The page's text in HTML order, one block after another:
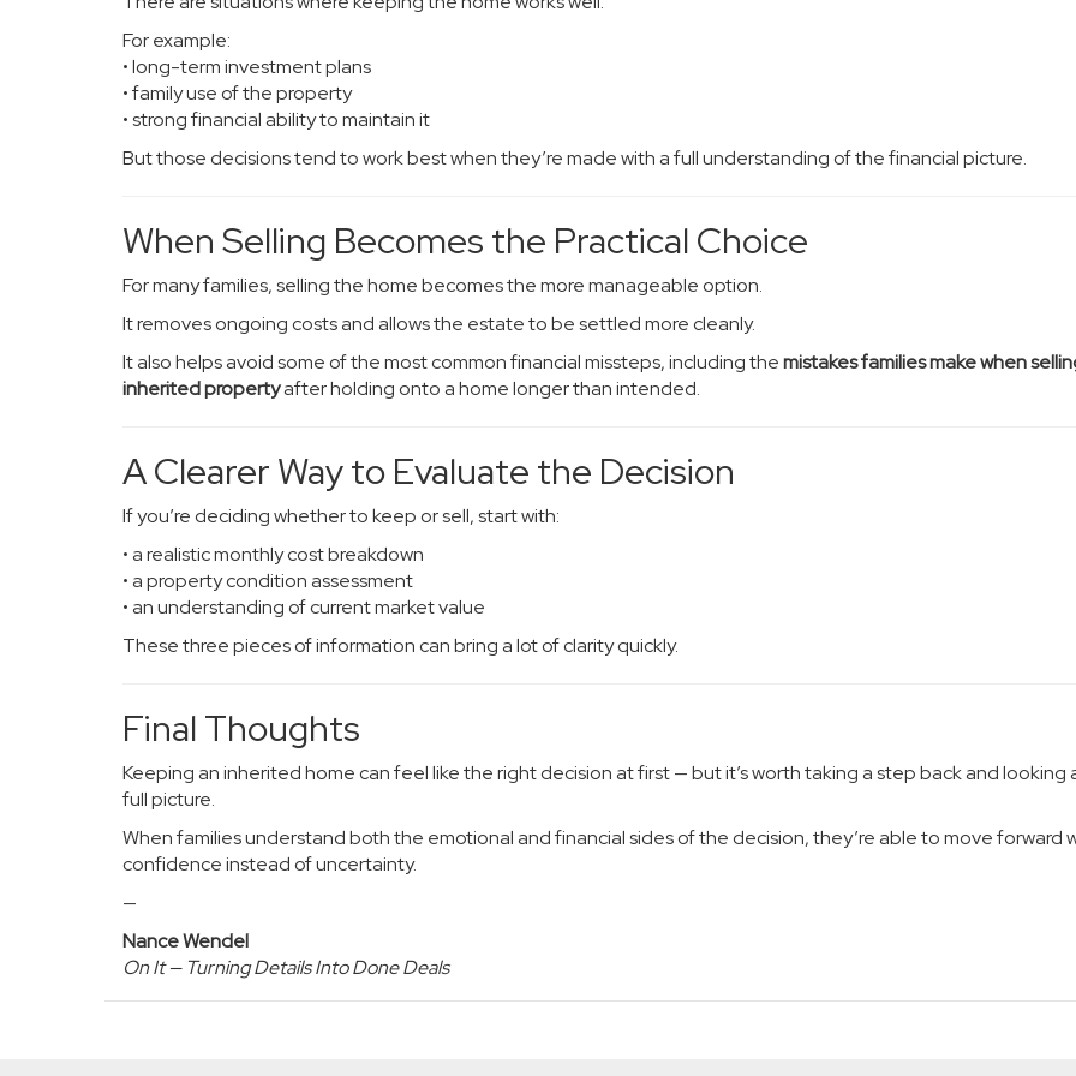
For example:
• long-term investment plans
• family use of the property
• strong financial ability to maintain it
But those decisions tend to work best when they’re made with a full understanding of the financial picture.
When Selling Becomes the Practical Choice
For many families, selling the home becomes the more manageable option.
It removes ongoing costs and allows the estate to be settled more cleanly.
It also helps avoid some of the most common financial missteps, including themistakes families make when
inherited propertyafter holding onto a home longer than intended.
A Clearer Way to Evaluate the Decision
If you’re deciding whether to keep or sell, start with:
• a realistic monthly cost breakdown
• a property condition assessment
• an understanding of current market value
These three pieces of information can bring a lot of clarity quickly.
Final Thoughts
Keeping an inherited home can feel like the right decision at first — but it’s worth taking a step back and looking
full picture.
When families understand both the emotional and financial sides of the decision, they’re able to move forward
confidence instead of uncertainty.
—
Nance Wendel
On It — Turning Details Into Done Deals